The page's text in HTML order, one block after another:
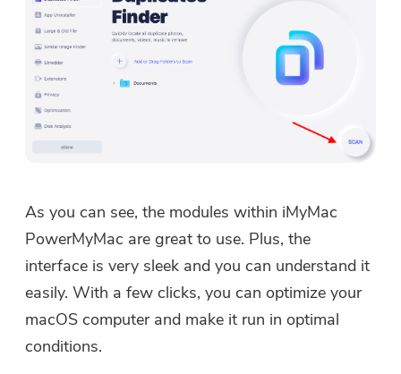
As you can see, the modules within iMyMac
PowerMyMac are great to use. Plus, the
interface is very sleek and you can understand it
easily. With a few clicks, you can optimize your
macOS computer and make it run in optimal
conditions.